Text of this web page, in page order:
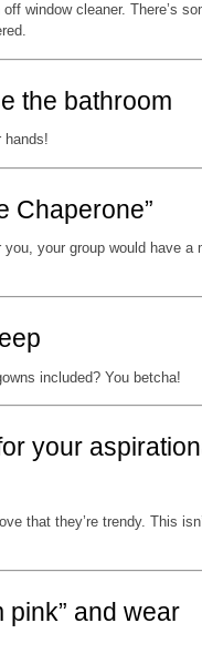
window cleaner. There’s
the bathroom
hands!
Chaperone”
your group would have a
included? You betcha!
your
that they’re trendy. This
pink” and wear